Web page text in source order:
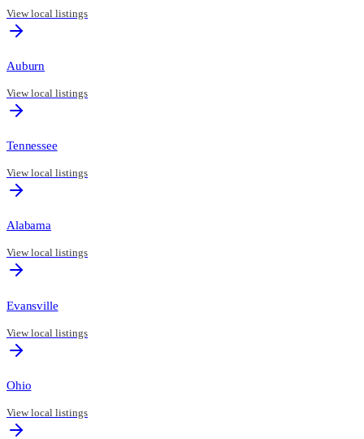
View local listings
Auburn
View local listings
Tennessee
View local listings
Alabama
View local listings
Evansville
View local listings
Ohio
View local listings